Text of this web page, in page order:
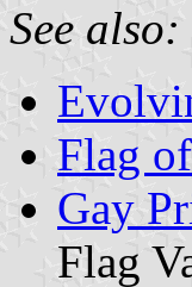
See also:
Flag
Gay
Flag